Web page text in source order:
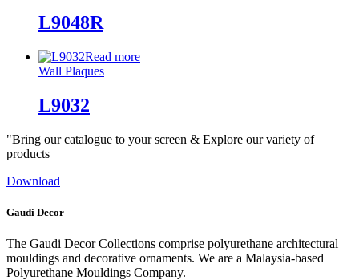
L9048R
Read more
Wall Plaques
L9032
"Bring our catalogue to your screen & Explore our variety of
products
Download
Gaudi Decor
The Gaudi Decor Collections comprise polyurethane architectural
mouldings and decorative ornaments. We are a Malaysia-based
Polyurethane Mouldings Company.